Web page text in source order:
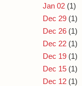
Jan 02 (1)
Dec 29 (1)
Dec 26 (1)
Dec 22 (1)
Dec 19 (1)
Dec 15 (1)
Dec 12 (1)